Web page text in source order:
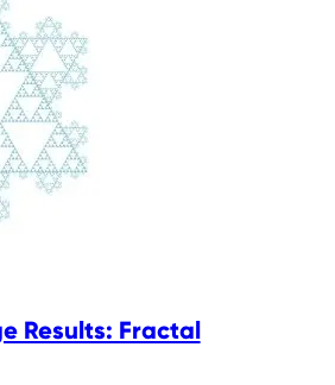
Results: Fractal